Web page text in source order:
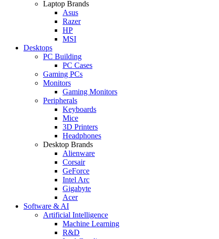
Laptop Brands
Asus
Razer
HP
MSI
Desktops
PC Building
PC Cases
Gaming PCs
Monitors
Gaming Monitors
Peripherals
Keyboards
Mice
3D Printers
Headphones
Desktop Brands
Alienware
Corsair
GeForce
Intel Arc
Gigabyte
Acer
Software & AI
Artificial Intelligence
Machine Learning
R&D